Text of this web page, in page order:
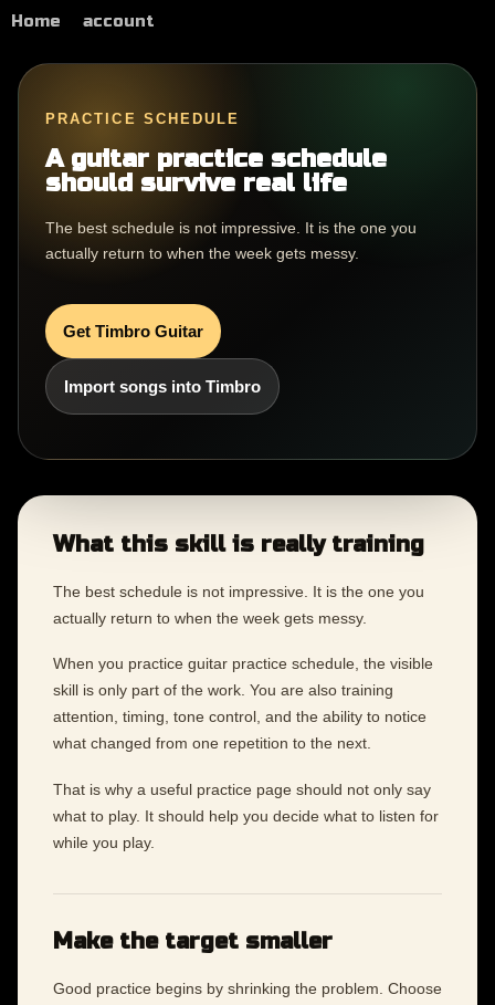
Home account
PRACTICE SCHEDULE
A guitar practice schedule
should survive real life
The best schedule is not impressive. It is the one you
actually return to when the week gets messy.
Get Timbro Guitar
Import songs into Timbro
What this skill is really training
The best schedule is not impressive. It is the one you
actually return to when the week gets messy.
When you practice guitar practice schedule, the visible
skill is only part of the work. You are also training
attention, timing, tone control, and the ability to notice
what changed from one repetition to the next.
That is why a useful practice page should not only say
what to play. It should help you decide what to listen for
while you play.
Make the target smaller
Good practice begins by shrinking the problem. Choose